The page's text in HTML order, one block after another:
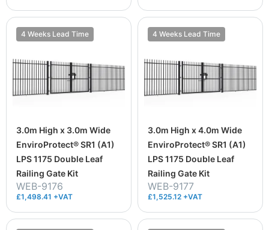
4 Weeks Lead Time
3.0m High x 3.0m Wide
EnviroProtect® SR1 (A1)
LPS 1175 Double Leaf
Railing Gate Kit
WEB-9176
£1,498.41 +VAT
4 Weeks Lead Time
3.0m High x 4.0m Wide
EnviroProtect® SR1 (A1)
LPS 1175 Double Leaf
Railing Gate Kit
WEB-9177
£1,525.12 +VAT